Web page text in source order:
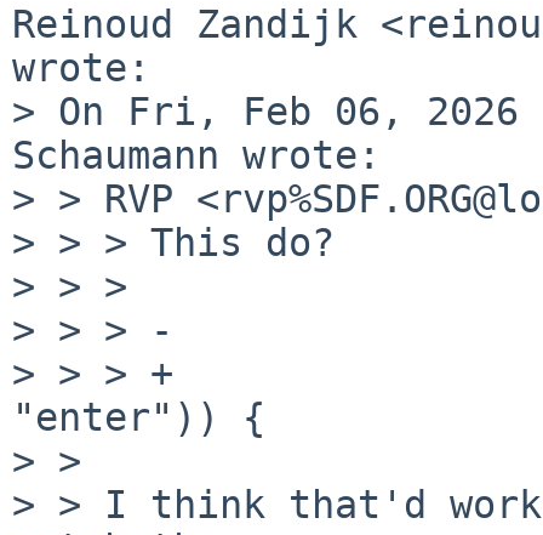
Reinoud Zandijk
wrote:
> On Fri, Feb 06, 2026
Schaumann wrote:
> > RVP
> > > This do?
> > >
> > > -			    p->fts_statp)) {
> > > +			    p->fts_statp,
"enter")) {
> >
> > I think that'd